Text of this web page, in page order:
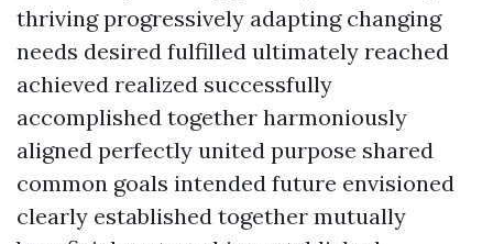
thriving progressively adapting changing
needs desired fulfilled ultimately reached
achieved realized successfully
accomplished together harmoniously
aligned perfectly united purpose shared
common goals intended future envisioned
clearly established together mutually